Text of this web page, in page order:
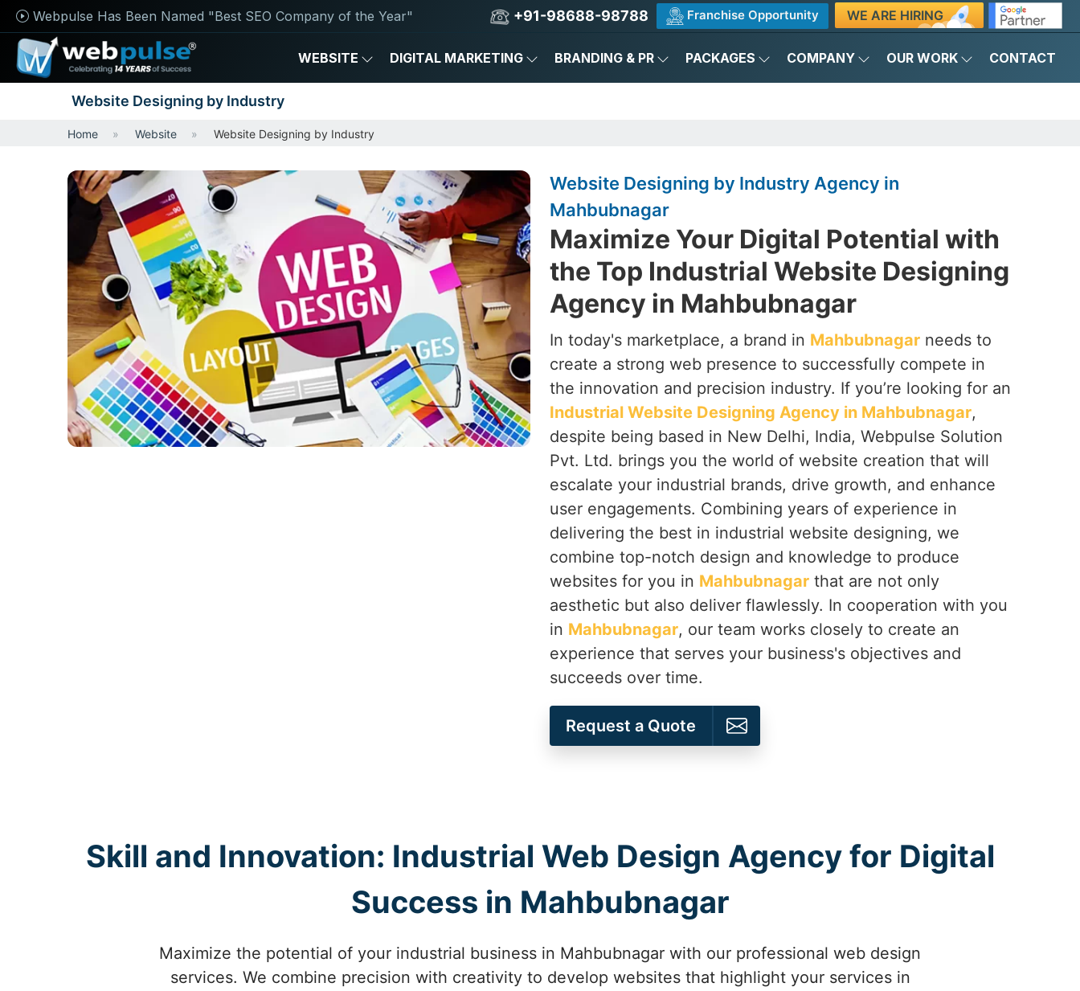
Webpulse Has Been Named "Best SEO Company of the Year" +91-98688-98788 Franchise Opportunity WE ARE HIRING
WEBSITE DIGITAL MARKETING BRANDING & PR PACKAGES COMPANY OUR WORK CONTACT
Website Designing by Industry
Home Website Website Designing by Industry
Website Designing by Industry Agency in
Mahbubnagar
Maximize Your Digital Potential with
the Top Industrial Website Designing
Agency in Mahbubnagar
In today's marketplace, a brand in Mahbubnagar needs to
create a strong web presence to successfully compete in
the innovation and precision industry. If you’re looking for an
Industrial Website Designing Agency in Mahbubnagar,
despite being based in New Delhi, India, Webpulse Solution
Pvt. Ltd. brings you the world of website creation that will
escalate your industrial brands, drive growth, and enhance
user engagements. Combining years of experience in
delivering the best in industrial website designing, we
combine top-notch design and knowledge to produce
websites for you in Mahbubnagar that are not only
aesthetic but also deliver flawlessly. In cooperation with you
in Mahbubnagar, our team works closely to create an
experience that serves your business's objectives and
succeeds over time.
Request a Quote
Skill and Innovation: Industrial Web Design Agency for Digital
Success in Mahbubnagar
Maximize the potential of your industrial business in Mahbubnagar with our professional web design
services. We combine precision with creativity to develop websites that highlight your services in